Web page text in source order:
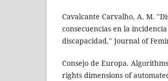
Cavalcante Carvalho, A. M.
consecuencias en la
discapacidad." Journal of
Consejo de Europa.
rights dimensions of